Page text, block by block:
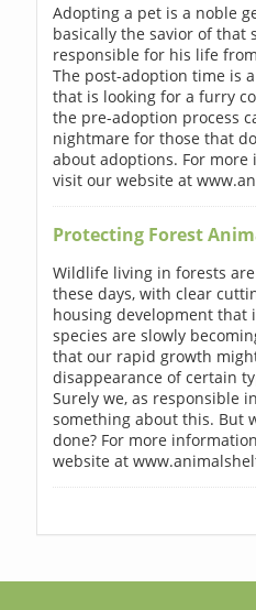
Adopting a pet is a noble
basically the savior of that
responsible for his life
The post-adoption time is
that is looking for a furry
the pre-adoption process
nightmare for those that
about adoptions. For
visit our website at
Protecting Forest
Wildlife living in forests
these days, with clear
housing development that
species are slowly
that our rapid growth
disappearance of certain
Surely we, as responsible
something about this. But
done? For more
website at